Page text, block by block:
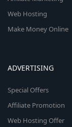
Web Hosting
Make Money Online
ADVERTISING
Special Offers
Affiliate Promotion
Web Hosting Offer